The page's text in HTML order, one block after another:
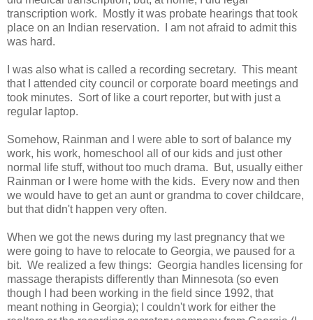
transcription work. Mostly it was probate hearings that took
place on an Indian reservation. I am not afraid to admit this
was hard.
I was also what is called a recording secretary. This meant
that I attended city council or corporate board meetings and
took minutes. Sort of like a court reporter, but with just a
regular laptop.
Somehow, Rainman and I were able to sort of balance my
work, his work, homeschool all of our kids and just other
normal life stuff, without too much drama. But, usually either
Rainman or I were home with the kids. Every now and then
we would have to get an aunt or grandma to cover childcare,
but that didn't happen very often.
When we got the news during my last pregnancy that we
were going to have to relocate to Georgia, we paused for a
bit. We realized a few things: Georgia handles licensing for
massage therapists differently than Minnesota (so even
though I had been working in the field since 1992, that
meant nothing in Georgia); I couldn't work for either the